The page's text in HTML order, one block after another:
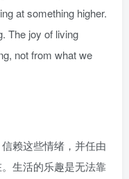
at something higher.
The joy of living
not from what we
赖这些情绪，并任由
生活的乐趣是无法靠